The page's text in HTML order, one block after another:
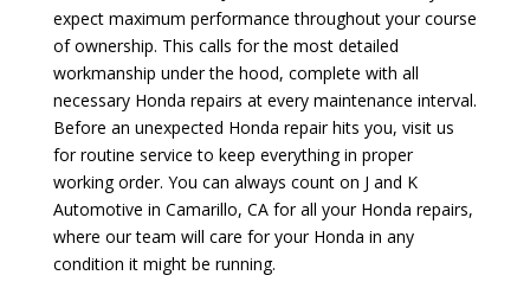
expect maximum performance throughout your course
of ownership. This calls for the most detailed
workmanship under the hood, complete with all
necessary Honda repairs at every maintenance interval.
Before an unexpected Honda repair hits you, visit us
for routine service to keep everything in proper
working order. You can always count on J and K
Automotive in Camarillo, CA for all your Honda repairs,
where our team will care for your Honda in any
condition it might be running.